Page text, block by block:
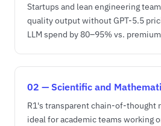
Startups and lean engineering
quality output without GPT-5.5
LLM spend by 80–95% vs.
02 — Scientific and
R1's transparent chain-of-thought
ideal for academic teams working